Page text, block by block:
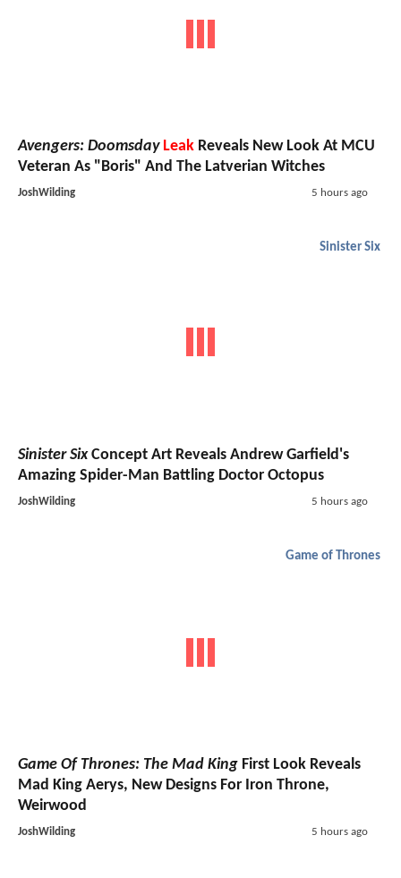
Avengers: Doomsday Leak Reveals New Look At MCU
Veteran As "Boris" And The Latverian Witches
JoshWilding 5 hours ago
Sinister Six
Sinister SixConcept Art Reveals Andrew Garfield's
Amazing Spider-Man Battling Doctor Octopus
JoshWilding 5 hours ago
Game of Thrones
Game Of Thrones: The Mad King First Look Reveals
Mad King Aerys, New Designs For Iron Throne,
Weirwood
JoshWilding 5 hours ago